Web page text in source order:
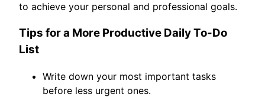
to achieve your personal and professional goals.
Tips for a More Productive Daily To-Do
List
Write down your most important tasks
before less urgent ones.